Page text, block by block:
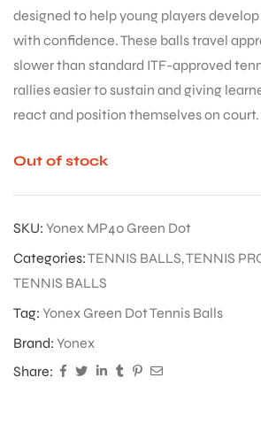
designed to help young players
with confidence. These balls travel
slower than standard ITF-approved
rallies easier to sustain and giving
react and position themselves on court.
Out of stock
SKU: Yonex MP40 Green Dot
Categories:TENNIS BALLS,TENNIS
TENNIS BALLS
Tag: Yonex Green Dot Tennis Balls
Brand: Yonex
Share: